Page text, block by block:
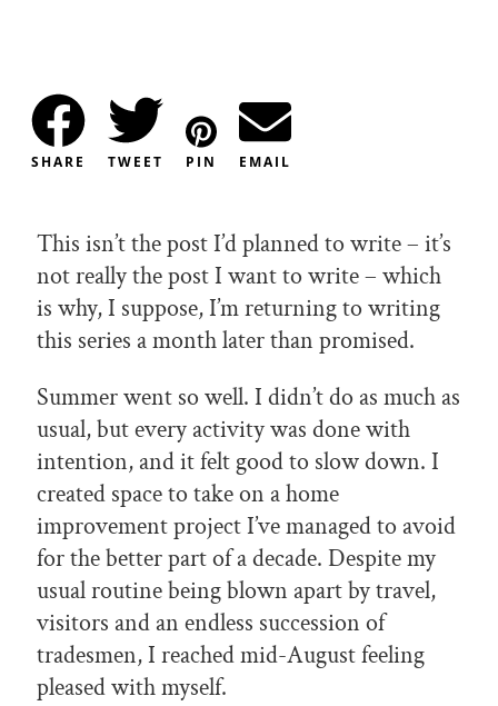
SHARE TWEET PIN EMAIL
This isn’t the post I’d planned to write – it’s
not really the post I want to write – which
is why, I suppose, I’m returning to writing
this series a month later than promised.
Summer went so well. I didn’t do as much as
usual, but every activity was done with
intention, and it felt good to slow down. I
created space to take on a home
improvement project I’ve managed to avoid
for the better part of a decade. Despite my
usual routine being blown apart by travel,
visitors and an endless succession of
tradesmen, I reached mid-August feeling
pleased with myself.